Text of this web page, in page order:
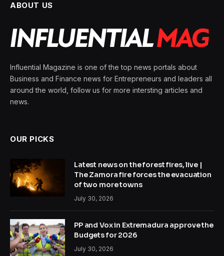
ABOUT US
Influential Magazine is one of the top news portals about
Business and Finance news for Entrepreneurs and leaders all
around the world, follow us for more intersting articles and
news.
OUR PICKS
Latest news on the forest fires, live |
The Zamora fire forces the evacuation
of two more towns
July 30, 2026
PP and Vox in Extremadura approve the
Budgets for 2026
July 30, 2026